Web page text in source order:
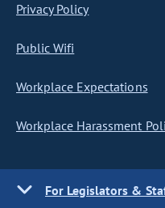
Privacy Policy
Public Wifi
Workplace Expectations
Workplace Harassment
For Legislators &